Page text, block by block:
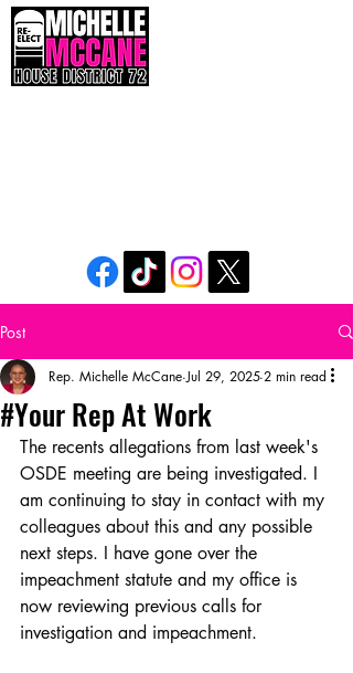
Post
#Your Rep At Work
Rep. Michelle McCane Jul 29, 20252 min read
The recents allegations from last week's
OSDE meeting are being investigated. I
am continuing to stay in contact with my
colleagues about this and any possible
next steps. I have gone over the
impeachment statute and my office is
now reviewing previous calls for
investigation and impeachment.